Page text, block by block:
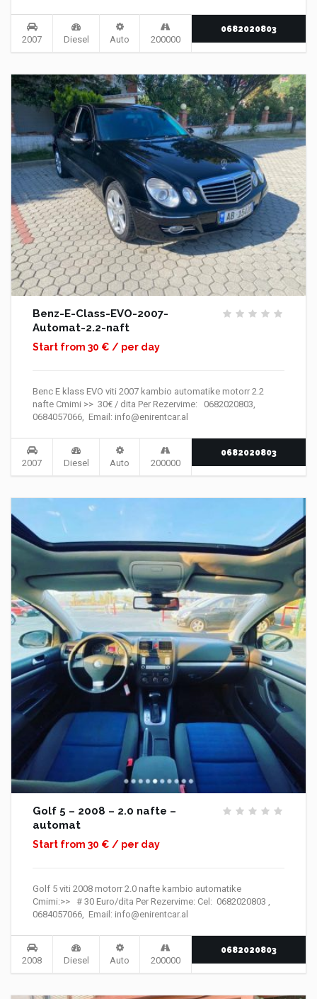
2007 Diesel Auto 200000
0682020803
Benz-E-Class-EVO-2007-
Automat-2.2-naft
Start from 30 € / per day
Benc E klass EVO viti 2007 kambio automatike motorr 2.2
nafte Cmimi >> 30€ / dita Per Rezervime: 0682020803,
0684057066, Email: info@enirentcar.al
2007 Diesel Auto 200000
0682020803
Golf 5 – 2008 – 2.0 nafte –
automat
Start from 30 € / per day
Golf 5 viti 2008 motorr 2.0 nafte kambio automatike
Cmimi:>> # 30 Euro/dita Per Rezervime: Cel: 0682020803 ,
0684057066, Email: info@enirentcar.al
2008 Diesel Auto 200000
0682020803